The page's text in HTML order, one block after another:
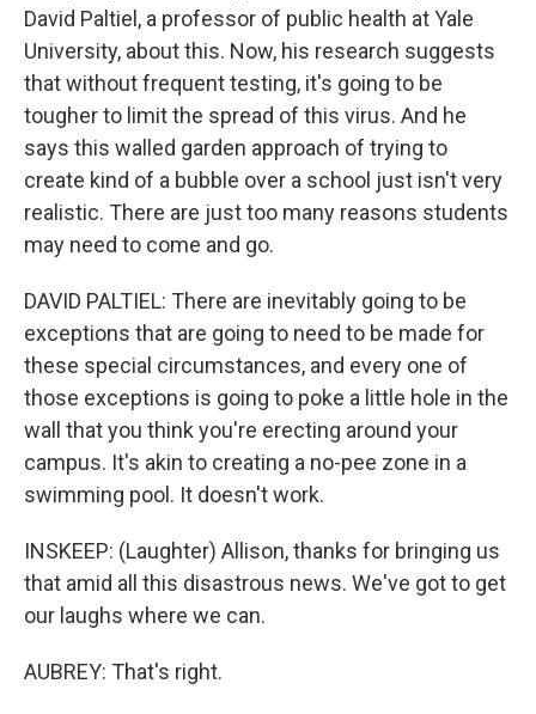
David Paltiel, a professor of public health at Yale
University, about this. Now, his research suggests
that without frequent testing, it's going to be
tougher to limit the spread of this virus. And he
says this walled garden approach of trying to
create kind of a bubble over a school just isn't very
realistic. There are just too many reasons students
may need to come and go.
DAVID PALTIEL: There are inevitably going to be
exceptions that are going to need to be made for
these special circumstances, and every one of
those exceptions is going to poke a little hole in the
wall that you think you're erecting around your
campus. It's akin to creating a no-pee zone in a
swimming pool. It doesn't work.
INSKEEP: (Laughter) Allison, thanks for bringing us
that amid all this disastrous news. We've got to get
our laughs where we can.
AUBREY: That's right.